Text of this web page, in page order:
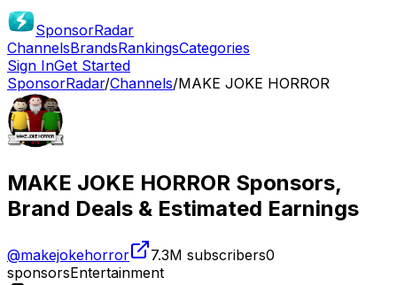
SponsorRadar
ChannelsBrandsRankingsCategories
Sign InGet Started
SponsorRadar/Channels/MAKE JOKE HORROR
MAKE JOKE HORROR Sponsors,
Brand Deals & Estimated Earnings
@makejokehorror 7.3M subscribers0
sponsorsEntertainment